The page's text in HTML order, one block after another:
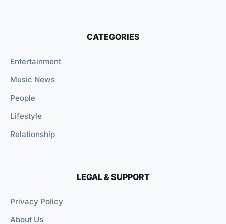
CATEGORIES
Entertainment
Music News
People
Lifestyle
Relationship
LEGAL & SUPPORT
Privacy Policy
About Us